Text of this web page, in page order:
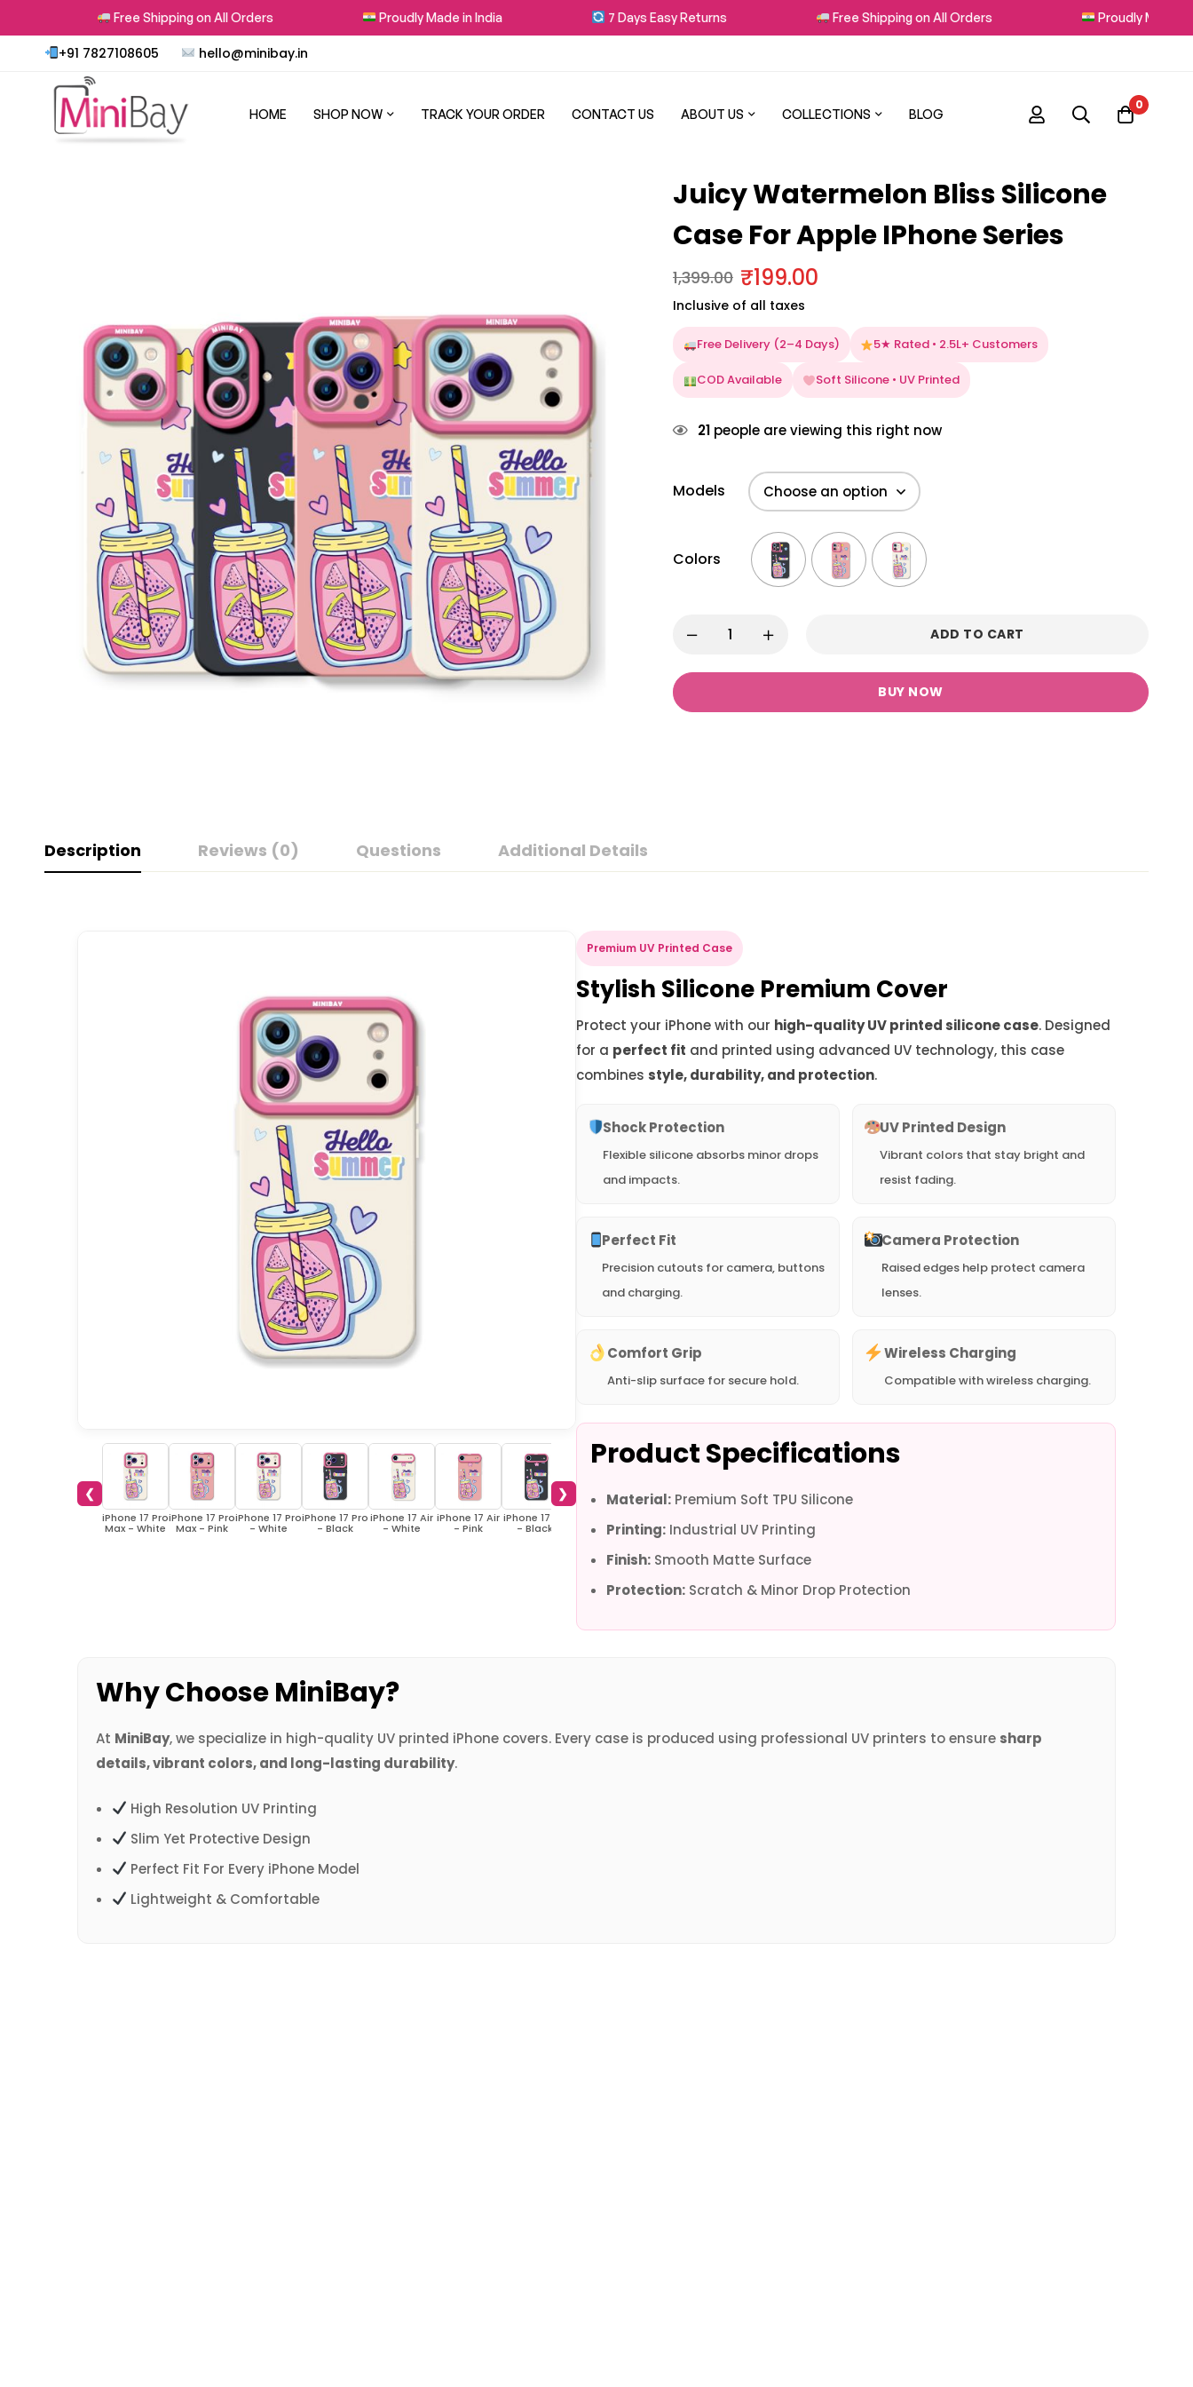
Free Shipping on All Orders Proudly Made in India 7 Days Easy Returns Free Shipping on All Orders Proudly Made in
+91 7827108605 hello@minibay.in
HOME SHOP NOW TRACK YOUR ORDER CONTACT US ABOUT US COLLECTIONS BLOG
0
Juicy Watermelon Bliss Silicone
Case For Apple IPhone Series
1,399.00 ₹199.00
Inclusive of all taxes
Free Delivery (2–4 Days) 5★ Rated • 2.5L+ Customers
COD Available Soft Silicone • UV Printed
21people are viewing this right now
Models
Colors
ADD TO CART
BUY NOW
Description Reviews (0) Questions Additional Details
❮
iPhone 17 Pro
Max - White
iPhone 17 Pro
Max - Pink
iPhone 17 Pro
- White
iPhone 17 Pro
- Black
iPhone 17 Air
- White
iPhone 17 Air
- Pink
iPhone 17 Air
- Black White Black White Pink
❯
Premium UV Printed Case
Stylish Silicone Premium Cover
Protect your iPhone with our high-quality UV printed silicone case. Designed
for a perfect fit and printed using advanced UV technology, this case
combines style, durability, and protection.
Shock Protection
Flexible silicone absorbs minor drops
and impacts.
UV Printed Design
Vibrant colors that stay bright and
resist fading.
Perfect Fit
Precision cutouts for camera, buttons
and charging.
Camera Protection
Raised edges help protect camera
lenses.
Comfort Grip
Anti-slip surface for secure hold.
Wireless Charging
Compatible with wireless charging.
Product Specifications
Material:Premium Soft TPU Silicone
Printing:Industrial UV Printing
Finish:Smooth Matte Surface
Protection:Scratch & Minor Drop Protection
Why Choose MiniBay?
At MiniBay, we specialize in high-quality UV printed iPhone covers. Every case is produced using professional UV printers to ensure sharp
details, vibrant colors, and long-lasting durability.
High Resolution UV Printing
Slim Yet Protective Design
Perfect Fit For Every iPhone Model
Lightweight & Comfortable